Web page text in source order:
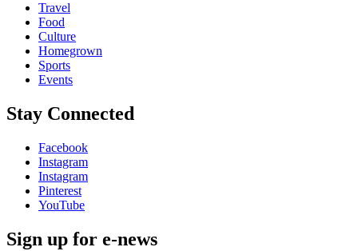
Travel
Food
Culture
Homegrown
Sports
Events
Stay Connected
Facebook
Instagram
Instagram
Pinterest
YouTube
Sign up for e-news